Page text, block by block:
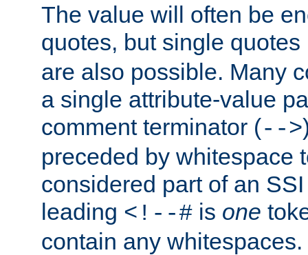
The value will often be
quotes, but single quotes
are also possible. Many
a single attribute-value
comment terminator (-->
preceded by whitespace
considered part of an
leading <!--# is one
contain any whitespaces.